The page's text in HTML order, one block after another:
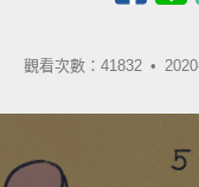
觀看次數：41832 •